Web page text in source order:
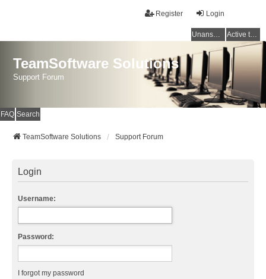
Login
Register
Unanswered topics Active topics
TeamSoftware Solutions
Support Forum
FAQ Search
TeamSoftware Solutions Support Forum
Login
Username:
Password:
I forgot my password